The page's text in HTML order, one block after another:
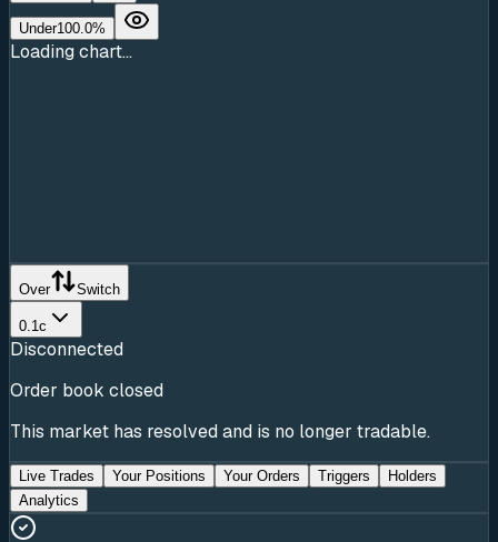
Under100.0%
Loading chart...
Over Switch
0.1c
Disconnected
Order book closed
This market has resolved and is no longer tradable.
Live Trades Your Positions Your Orders Triggers
Holders
Analytics